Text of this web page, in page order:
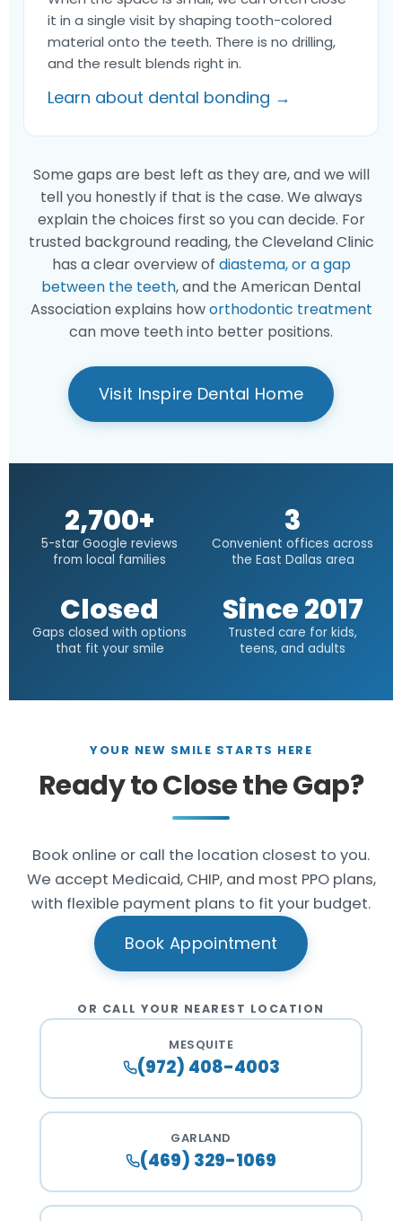
it in a single visit by shaping tooth-colored
material onto the teeth. There is no drilling,
and the result blends right in.
Learn about dental bonding →
Some gaps are best left as they are, and we will
tell you honestly if that is the case. We always
explain the choices first so you can decide. For
trusted background reading, the Cleveland Clinic
has a clear overview of diastema, or a gap
between the teeth, and the American Dental
Association explains howorthodontic treatment
can move teeth into better positions.
Visit Inspire Dental Home
2,700+
5-star Google reviews
from local families
3
Convenient offices across
the East Dallas area
Closed
Gaps closed with options
that fit your smile
Since 2017
Trusted care for kids,
teens, and adults
YOUR NEW SMILE STARTS HERE
Ready to Close the Gap?
Book online or call the location closest to you.
We accept Medicaid, CHIP, and most PPO plans,
with flexible payment plans to fit your budget.
Book Appointment
OR CALL YOUR NEAREST LOCATION
MESQUITE
(972) 408-4003
GARLAND
(469) 329-1069